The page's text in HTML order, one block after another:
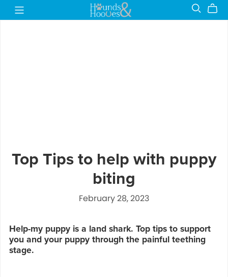
Top Tips to help with puppy
biting
February 28, 2023
Help-my puppy is a land shark. Top tips to support
you and your puppy through the painful teething
stage.